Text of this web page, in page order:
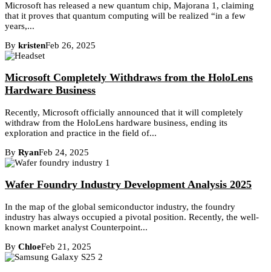
Microsoft has released a new quantum chip, Majorana 1, claiming
that it proves that quantum computing will be realized “in a few
years,...
By kristenFeb 26, 2025
Microsoft Completely Withdraws from the HoloLens
Hardware Business
Recently, Microsoft officially announced that it will completely
withdraw from the HoloLens hardware business, ending its
exploration and practice in the field of...
By RyanFeb 24, 2025
Wafer Foundry Industry Development Analysis 2025
In the map of the global semiconductor industry, the foundry
industry has always occupied a pivotal position. Recently, the well-
known market analyst Counterpoint...
By ChloeFeb 21, 2025